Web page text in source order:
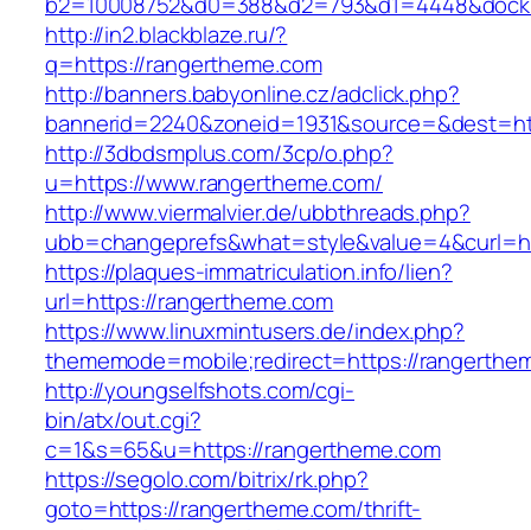
http://in2.blackblaze.ru/?
q=https://rangertheme.com
http://banners.babyonline.cz/adclick.php?
http://3dbdsmplus.com/3cp/o.php?
u=https://www.rangertheme.com/
http://www.viermalvier.de/ubbthreads.php?
https://plaques-immatriculation.info/lien?
url=https://rangertheme.com
https://www.linuxmintusers.de/index.php?
thememode=mobile;redirect=https://
http://youngselfshots.com/cgi-
bin/atx/out.cgi?
c=1&s=65&u=https://rangertheme.com
https://segolo.com/bitrix/rk.php?
goto=https://rangertheme.com/thrift-